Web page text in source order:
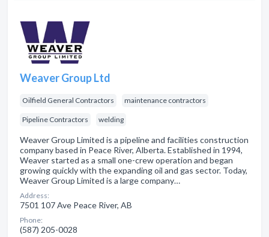
Weaver Group Ltd
Oilfield General Contractors maintenance contractors
Pipeline Contractors welding
Weaver Group Limited is a pipeline and facilities construction
company based in Peace River, Alberta. Established in 1994,
Weaver started as a small one-crew operation and began
growing quickly with the expanding oil and gas sector. Today,
Weaver Group Limited is a large company…
Address:
7501 107 Ave Peace River, AB
Phone:
(587) 205-0028